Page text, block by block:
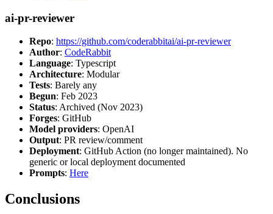
ai-pr-reviewer
Repo: https://github.com/coderabbitai/ai-pr-reviewer
Author: CodeRabbit
Language: Typescript
Architecture: Modular
Tests: Barely any
Begun: Feb 2023
Status: Archived (Nov 2023)
Forges: GitHub
Model providers: OpenAI
Output: PR review/comment
Deployment: GitHub Action (no longer maintained). No
generic or local deployment documented
Prompts: Here
Conclusions